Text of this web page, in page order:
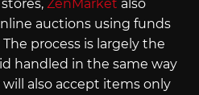
ZenMarket also
auctions using funds
process is largely the
handled in the same way
also accept items only